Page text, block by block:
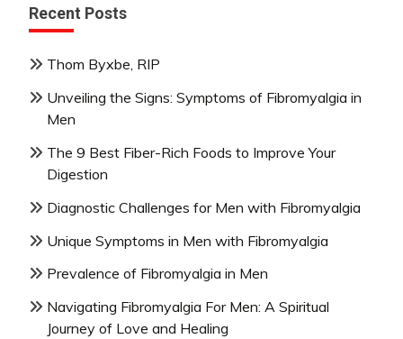
Recent Posts
Thom Byxbe, RIP
Unveiling the Signs: Symptoms of Fibromyalgia in
Men
The 9 Best Fiber-Rich Foods to Improve Your
Digestion
Diagnostic Challenges for Men with Fibromyalgia
Unique Symptoms in Men with Fibromyalgia
Prevalence of Fibromyalgia in Men
Navigating Fibromyalgia For Men: A Spiritual
Journey of Love and Healing